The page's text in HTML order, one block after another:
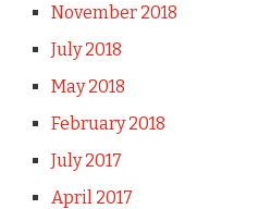
November 2018
July 2018
May 2018
February 2018
July 2017
April 2017